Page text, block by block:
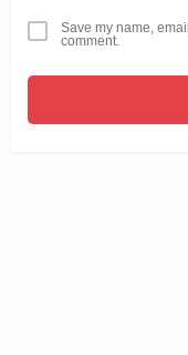
Save my name,
comment.